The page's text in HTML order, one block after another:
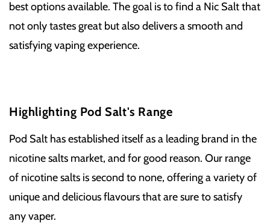
best options available. The goal is to find a Nic Salt that
not only tastes great but also delivers a smooth and
satisfying vaping experience.
Highlighting Pod Salt's Range
Pod Salt has established itself as a leading brand in the
nicotine salts market, and for good reason. Our range
of nicotine salts is second to none, offering a variety of
unique and delicious flavours that are sure to satisfy
any vaper.